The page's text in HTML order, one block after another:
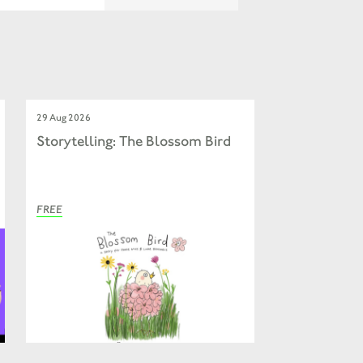
29 Aug 2026
Storytelling: The Blossom Bird
FREE